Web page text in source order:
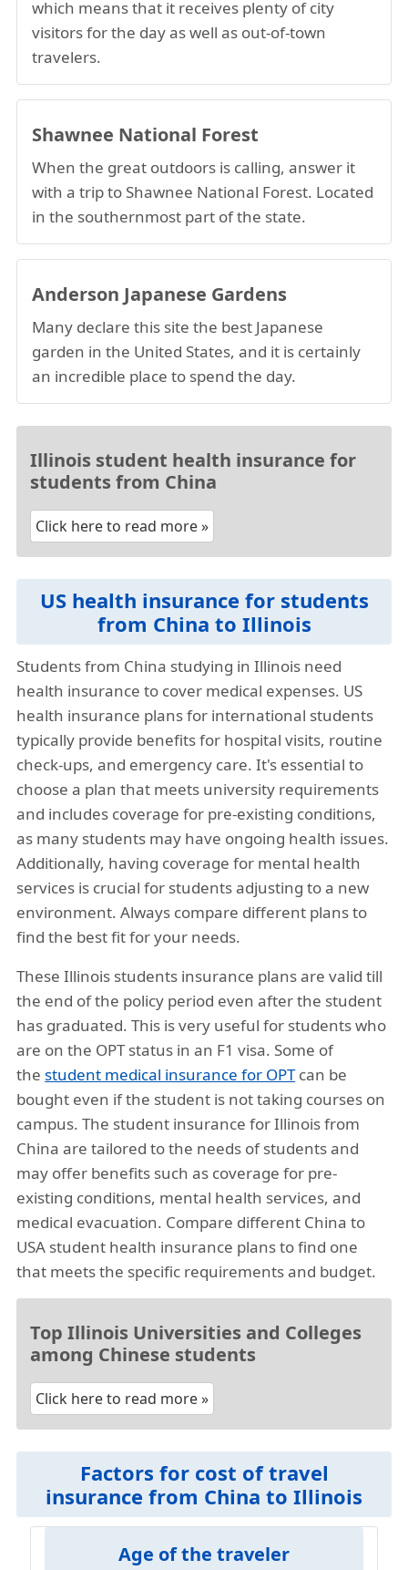
which means that it receives plenty of city
visitors for the day as well as out-of-town
travelers.
Shawnee National Forest
When the great outdoors is calling, answer it
with a trip to Shawnee National Forest. Located
in the southernmost part of the state.
Anderson Japanese Gardens
Many declare this site the best Japanese
garden in the United States, and it is certainly
an incredible place to spend the day.
Illinois student health insurance for
students from China
Click here to read more »
US health insurance for students
from China to Illinois
Students from China studying in Illinois need
health insurance to cover medical expenses. US
health insurance plans for international students
typically provide benefits for hospital visits, routine
check-ups, and emergency care. It's essential to
choose a plan that meets university requirements
and includes coverage for pre-existing conditions,
as many students may have ongoing health issues.
Additionally, having coverage for mental health
services is crucial for students adjusting to a new
environment. Always compare different plans to
find the best fit for your needs.
These Illinois students insurance plans are valid till
the end of the policy period even after the student
has graduated. This is very useful for students who
are on the OPT status in an F1 visa. Some of
thestudent medical insurance for OPTcan be
bought even if the student is not taking courses on
campus. The student insurance for Illinois from
China are tailored to the needs of students and
may offer benefits such as coverage for pre-
existing conditions, mental health services, and
medical evacuation. Compare different China to
USA student health insurance plans to find one
that meets the specific requirements and budget.
Top Illinois Universities and Colleges
among Chinese students
Click here to read more »
Factors for cost of travel
insurance from China to Illinois
Age of the traveler